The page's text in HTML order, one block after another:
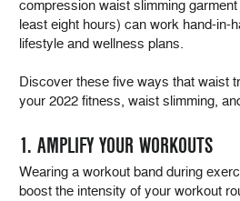
compression waist slimming
least eight hours) can work hand-in-
lifestyle and wellness plans.
Discover these five ways that waist
your 2022 fitness, waist slimming,
1. AMPLIFY YOUR WORKOUTS
Wearing a workout band during
boost the intensity of your workout